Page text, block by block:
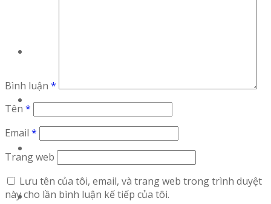
Illustrations
UI-Kits
Bình luận *
Tên *
Email *
Trang web
Lưu tên của tôi, email, và trang web trong trình duyệt
này cho lần bình luận kế tiếp của tôi.